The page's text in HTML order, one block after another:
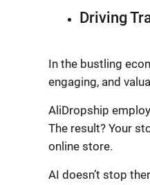
Driving
In the bustling
engaging, and
AliDropship
The result? Your
online store.
AI doesn’t stop